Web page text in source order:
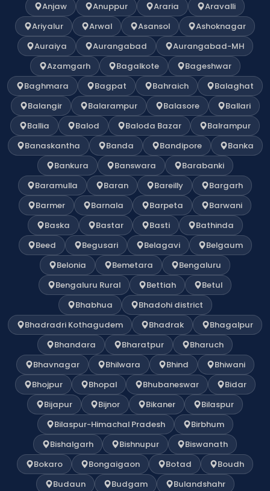
Anjaw
Anuppur Araria
Aravalli
Ariyalur
Arwal Asansol
Ashoknagar
Auraiya
Aurangabad
Aurangabad-MH
Azamgarh
Bagalkote
Bageshwar
Baghmara
Bagpat Bahraich
Balaghat
Balangir
Balarampur Balasore
Ballari
Ballia
Balod Baloda Bazar
Balrampur
Banaskantha
Banda Bandipore
Banka
Bankura
Banswara
Barabanki
Baramulla
Baran Bareilly
Bargarh
Barmer
Barnala Barpeta
Barwani
Baska
Bastar Basti
Bathinda
Beed
Begusari Belagavi
Belgaum
Belonia
Bemetara
Bengaluru
Bengaluru Rural
Bettiah
Betul
Bhabhua
Bhadohi district
Bhadradri Kothagudem
Bhadrak
Bhagalpur
Bhandara
Bharatpur
Bharuch
Bhavnagar
Bhilwara Bhind
Bhiwani
Bhojpur
Bhopal Bhubaneswar
Bidar
Bijapur
Bijnor Bikaner
Bilaspur
Bilaspur-Himachal Pradesh
Birbhum
Bishalgarh
Bishnupur
Biswanath
Bokaro
Bongaigaon Botad
Boudh
Budaun
Budgam
Bulandshahr